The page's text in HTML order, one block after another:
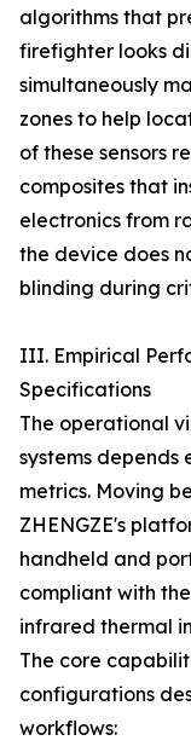
algorithms that
firefighter looks
simultaneously
zones to help
of these sensors
composites that
electronics from
the device does
blinding during
III. Empirical
Specifications
The operational
systems
metrics. Moving
ZHENGZE's
handheld and
compliant with
infrared thermal
The core
configurations
workflows: